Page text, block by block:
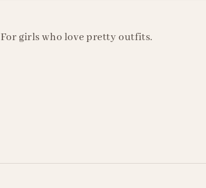
For girls who love pretty outfits.